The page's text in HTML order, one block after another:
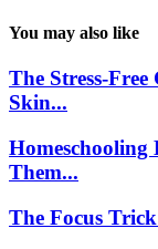
You may also like
The Stress-
Skin...
Them...
The Focus